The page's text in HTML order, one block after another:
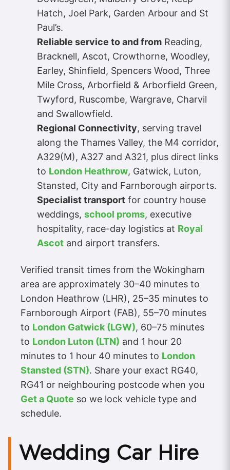
Hatch, Joel Park, Garden Arbour and St
Paul’s.
Reliable service to and from Reading,
Bracknell, Ascot, Crowthorne, Woodley,
Earley, Shinfield, Spencers Wood, Three
Mile Cross, Arborfield & Arborfield Green,
Twyford, Ruscombe, Wargrave, Charvil
and Swallowfield.
Regional Connectivity, serving travel
along the Thames Valley, the M4 corridor,
A329(M), A327 and A321, plus direct links
to London Heathrow, Gatwick, Luton,
Stansted, City and Farnborough airports.
Specialist transport for country house
weddings, school proms, executive
hospitality, race-day logistics at Royal
Ascot and airport transfers.
Verified transit times from the Wokingham
area are approximately 30–40 minutes to
London Heathrow (LHR), 25–35 minutes to
Farnborough Airport (FAB), 55–70 minutes
to London Gatwick (LGW), 60–75 minutes
to London Luton (LTN) and 1 hour 20
minutes to 1 hour 40 minutes to London
Stansted (STN). Share your exact RG40,
RG41 or neighbouring postcode when you
Get a Quote so we lock vehicle type and
schedule.
Wedding Car Hire